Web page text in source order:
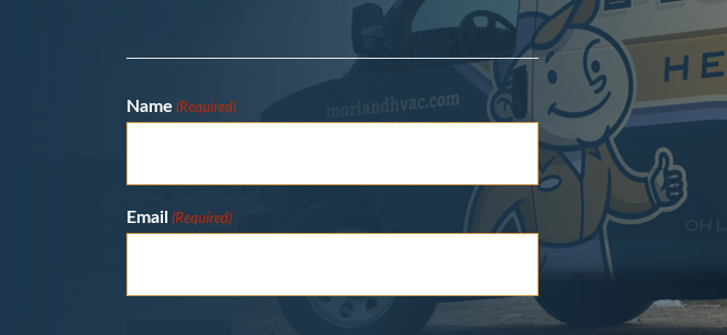
Name (Required)
Email (Required)